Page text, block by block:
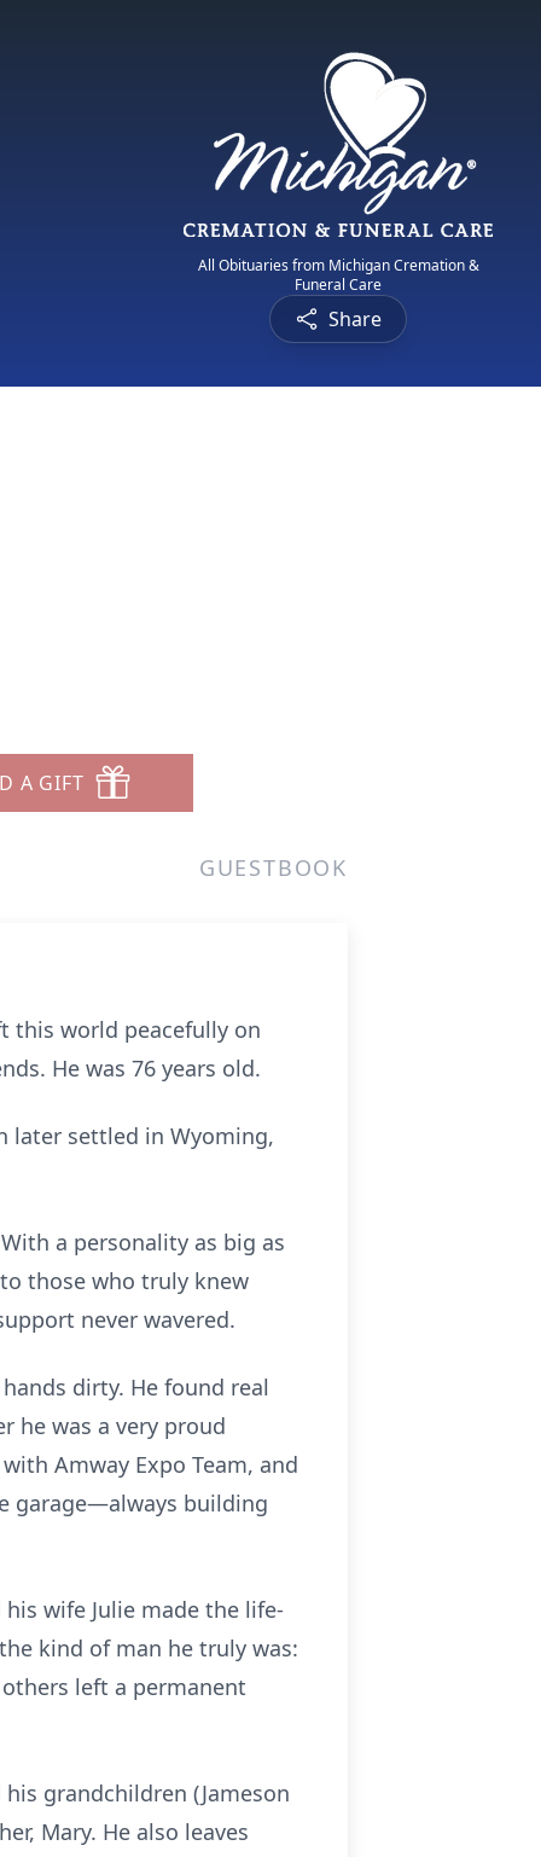
All Obituaries from Michigan Cremation &
Funeral Care
Share
A GIFT
GUESTBOOK
this world peacefully on
He was 76 years old.
later settled in Wyoming,
a personality as big as
those who truly knew
never wavered.
dirty. He found real
he was a very proud
Amway Expo Team, and
garage—always building
wife Julie made the life-
kind of man he truly was:
left a permanent
grandchildren (Jameson
Mary. He also leaves